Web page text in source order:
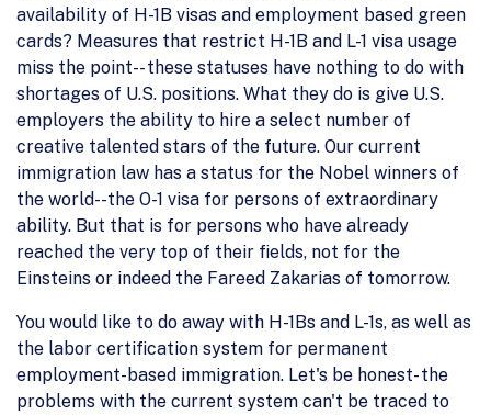
availability of H-1B visas and employment based green
cards? Measures that restrict H-1B and L-1 visa usage
miss the point-- these statuses have nothing to do with
shortages of U.S. positions. What they do is give U.S.
employers the ability to hire a select number of
creative talented stars of the future. Our current
immigration law has a status for the Nobel winners of
the world--the O-1 visa for persons of extraordinary
ability. But that is for persons who have already
reached the very top of their fields, not for the
Einsteins or indeed the Fareed Zakarias of tomorrow.
You would like to do away with H-1Bs and L-1s, as well as
the labor certification system for permanent
employment-based immigration. Let's be honest- the
problems with the current system can't be traced to